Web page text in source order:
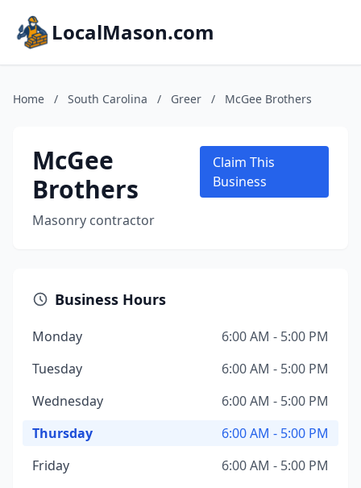
LocalMason.com
Home / South Carolina / Greer / McGee Brothers
McGee
Brothers
Masonry contractor
Claim This
Business
Business Hours
Monday
6:00 AM - 5:00 PM
Tuesday
6:00 AM - 5:00 PM
Wednesday
6:00 AM - 5:00 PM
Thursday
6:00 AM - 5:00 PM
Friday
6:00 AM - 5:00 PM